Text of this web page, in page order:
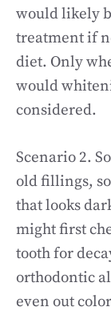
would likely
treatment if
diet. Only
would
considered.
Scenario 2.
old fillings,
that looks
might first
tooth for
orthodontic
even out